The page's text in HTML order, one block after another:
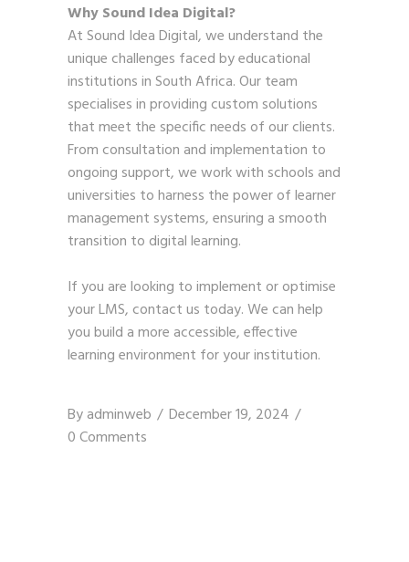
Why Sound Idea Digital?
At Sound Idea Digital, we understand the
unique challenges faced by educational
institutions in South Africa. Our team
specialises in providing custom solutions
that meet the specific needs of our clients.
From consultation and implementation to
ongoing support, we work with schools and
universities to harness the power of learner
management systems, ensuring a smooth
transition to digital learning.
If you are looking to implement or optimise
your LMS, contact us today. We can help
you build a more accessible, effective
learning environment for your institution.
Byadminweb
December 19, 2024
0 Comments